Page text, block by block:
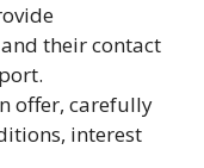
their contact
offer, carefully
interest